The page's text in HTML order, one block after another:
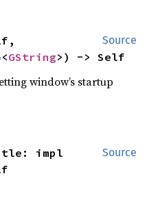
Source
<GString>) -> Self
window’s startup
Source